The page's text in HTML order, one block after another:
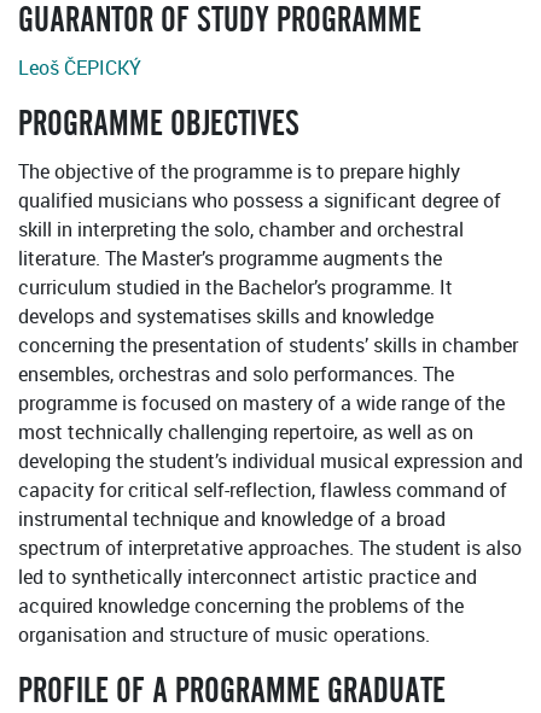
GUARANTOR OF STUDY PROGRAMME
Leoš ČEPICKÝ
PROGRAMME OBJECTIVES
The objective of the programme is to prepare highly
qualified musicians who possess a significant degree of
skill in interpreting the solo, chamber and orchestral
literature. The Master’s programme augments the
curriculum studied in the Bachelor’s programme. It
develops and systematises skills and knowledge
concerning the presentation of students’ skills in chamber
ensembles, orchestras and solo performances. The
programme is focused on mastery of a wide range of the
most technically challenging repertoire, as well as on
developing the student’s individual musical expression and
capacity for critical self-reflection, flawless command of
instrumental technique and knowledge of a broad
spectrum of interpretative approaches. The student is also
led to synthetically interconnect artistic practice and
acquired knowledge concerning the problems of the
organisation and structure of music operations.
PROFILE OF A PROGRAMME GRADUATE